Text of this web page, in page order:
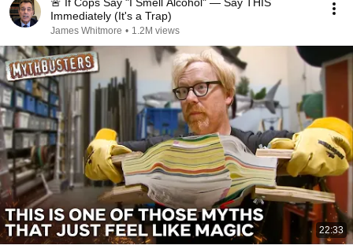
Immediately (It's a Trap)
James Whitmore • 1.2M views
22:33